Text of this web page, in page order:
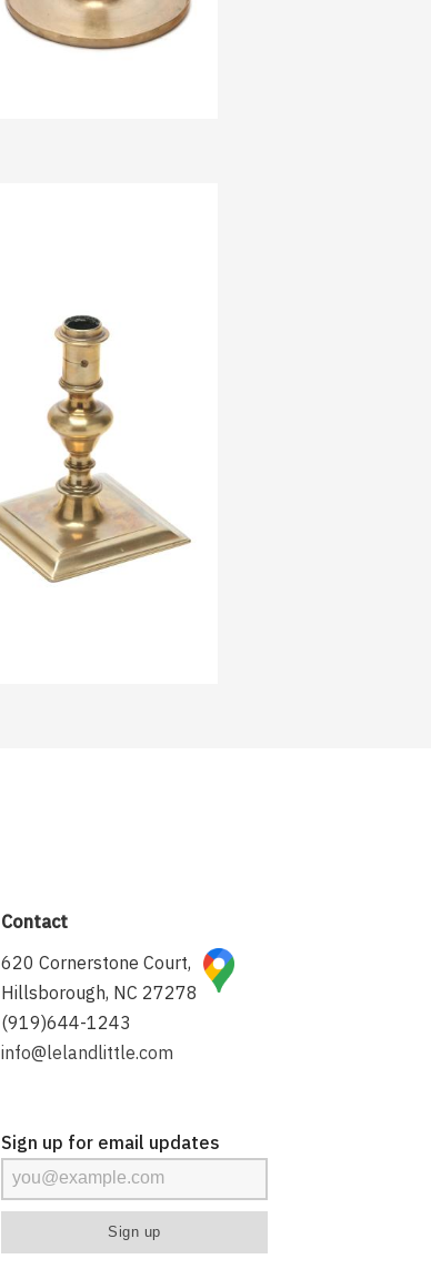
Contact
620 Cornerstone Court,
Hillsborough, NC 27278
(919)644-1243
info@lelandlittle.com
Sign up for email updates